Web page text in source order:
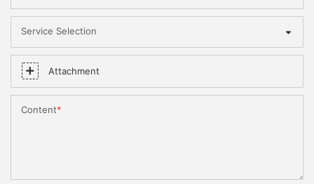
Service Selection
Attachment
Content